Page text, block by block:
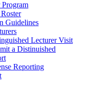
Guidelines
Lecturer Visit
a Distinuished
Reporting